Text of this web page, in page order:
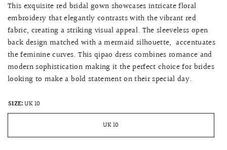
This exquisite red bridal gown showcases intricate floral
embroidery that elegantly contrasts with the vibrant red
fabric, creating a striking visual appeal. The sleeveless open
back design matched with a mermaid silhouette, accentuates
the feminine curves. This qipao dress combines romance and
modern sophistication making it the perfect choice for brides
looking to make a bold statement on their special day.
SIZE:UK 10
UK 10